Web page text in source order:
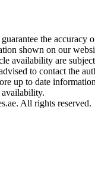
the accuracy
shown on our
availability are
to contact the
up to date
availability.
All rights reserved.